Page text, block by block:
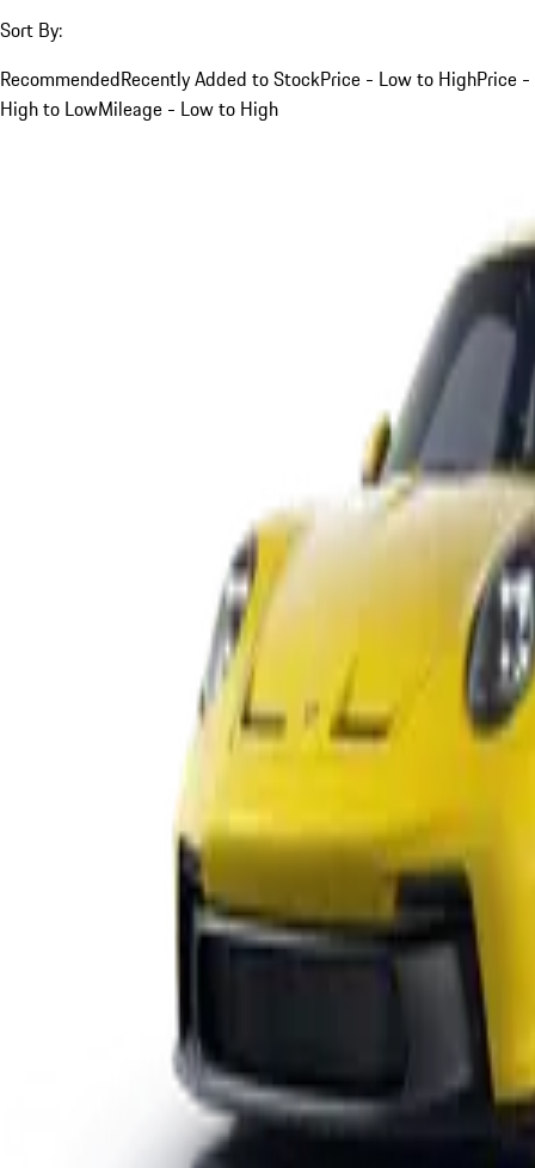
Sort By:
RecommendedRecently Added to StockPrice - Low to HighPrice -
High to LowMileage - Low to High